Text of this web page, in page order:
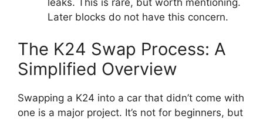
Later blocks do not have this concern.
The K24 Swap Process: A
Simplified Overview
Swapping a K24 into a car that didn’t come with
one is a major project. It’s not for beginners, but